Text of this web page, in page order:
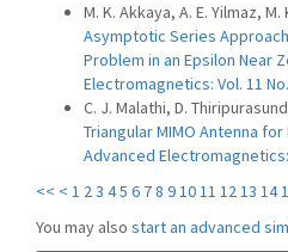
M. K. Akkaya, A. E. Yilmaz, M.
Asymptotic Series
Problem in an Epsilon Near
Electromagnetics: Vol. 11
C. J. Malathi, D.
Triangular MIMO Antenna for
Advanced Electromagnetics:
<< < 1 23 45 6 78 91011 1213 14
You may also start an advanced